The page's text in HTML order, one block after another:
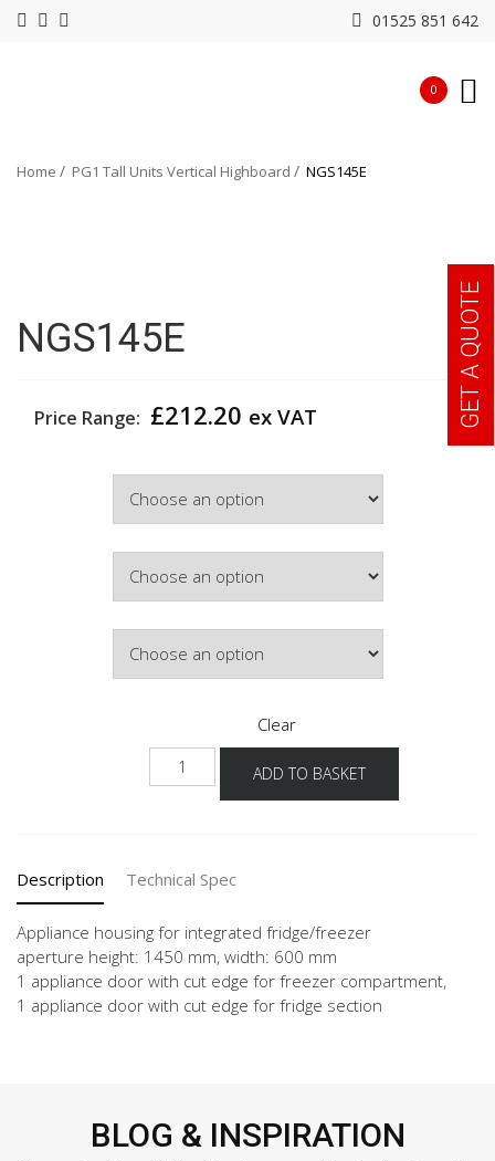
01525 851 642
0
Home PG1 Tall Units Vertical Highboard NGS145E
NGS145E
Price Range: £212.20 ex VAT
Clear
NGS145E
quantity
ADD TO BASKET
Description Technical Spec
Appliance housing for integrated fridge/freezer
aperture height: 1450 mm, width: 600 mm
1 appliance door with cut edge for freezer compartment,
1 appliance door with cut edge for fridge section
BLOG & INSPIRATION
GET A QUOTE